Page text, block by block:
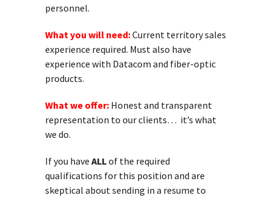
personnel.
What you will need:Current territory sales
experience required. Must also have
experience with Datacom and fiber-optic
products.
What we offer: Honest and transparent
representation to our clients… it’s what
we do.
If you have ALLof the required
qualifications for this position and are
skeptical about sending in a resume to